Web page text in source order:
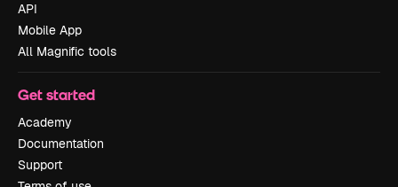
API
Mobile App
All Magnific tools
Get started
Academy
Documentation
Support